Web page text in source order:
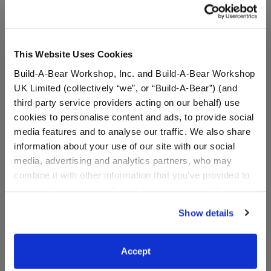
This Website Uses Cookies
Build-A-Bear Workshop, Inc. and Build-A-Bear Workshop
UK Limited (collectively “we”, or “Build-A-Bear”) (and
third party service providers acting on our behalf) use
cookies to personalise content and ads, to provide social
media features and to analyse our traffic. We also share
information about your use of our site with our social
media, advertising and analytics partners, who may
combine it with other information that you’ve provided to
website, you: (i) direct us to disclose your personal
information to these service providers for those
purposes; and (ii) agree to the terms of the Privacy
Show details
Accept
Classic Harley Quinn™
Happy Hugs Teddy Bear